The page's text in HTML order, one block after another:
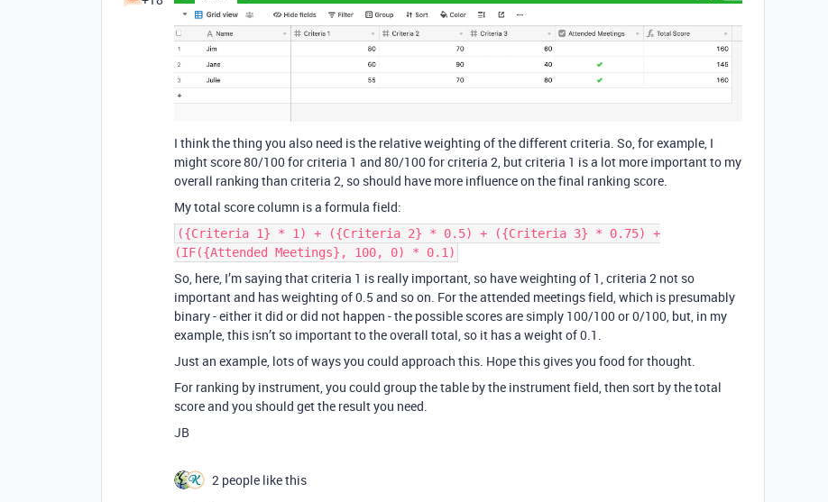
I think the thing you also need is the relative weighting of the different criteria. So, for example, I
might score 80/100 for criteria 1 and 80/100 for criteria 2, but criteria 1 is a lot more important to my
overall ranking than criteria 2, so should have more influence on the final ranking score.
My total score column is a formula field:
({Criteria 1} * 1) + ({Criteria 2} * 0.5) + ({Criteria 3} * 0.75) +
(IF({Attended Meetings}, 100, 0) * 0.1)
So, here, I’m saying that criteria 1 is really important, so have weighting of 1, criteria 2 not so
important and has weighting of 0.5 and so on. For the attended meetings field, which is presumably
binary - either it did or did not happen - the possible scores are simply 100/100 or 0/100, but, in my
example, this isn’t so important to the overall total, so it has a weight of 0.1.
Just an example, lots of ways you could approach this. Hope this gives you food for thought.
For ranking by instrument, you could group the table by the instrument field, then sort by the total
score and you should get the result you need.
JB
2 people like this